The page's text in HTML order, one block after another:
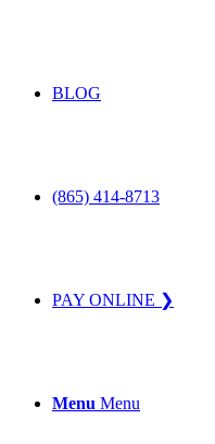
BLOG
(865) 414-8713
PAY ONLINE ❯
Menu Menu